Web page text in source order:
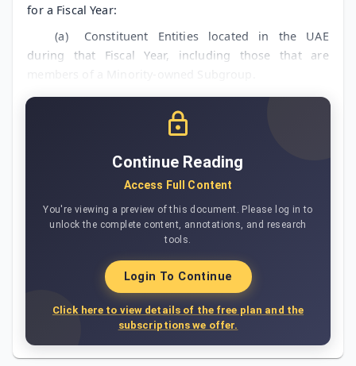
for a Fiscal Year:
(a)
Constituent Entities located in the UAE
during that Fiscal Year, including those that are
Continue Reading
Access Full Content
You're viewing a preview of this document. Please log in to
unlock the complete content, annotations, and research
tools.
Login To Continue
Click here to view details of the free plan and the
subscriptions we offer.